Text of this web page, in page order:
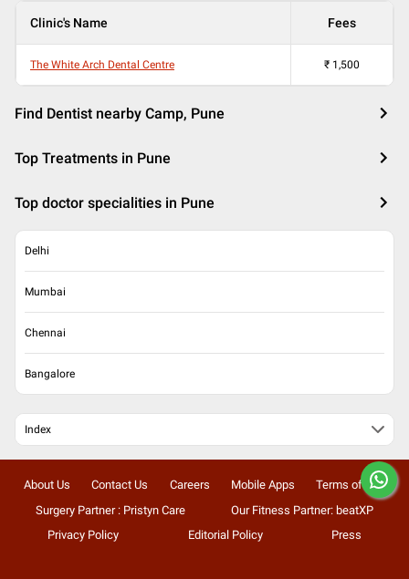
Clinic's Name Fees
The White Arch Dental Centre ₹ 1,500
Find Dentist nearby Camp, Pune
Top Treatments in Pune
Top doctor specialities in Pune
Delhi
Mumbai
Chennai
Bangalore
Index
About Us Contact Us Careers Mobile Apps
Terms of Use
Surgery Partner : Pristyn Care
Our Fitness Partner: beatXP
Privacy Policy
Editorial Policy Press